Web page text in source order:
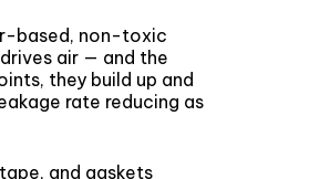
based, non-toxic
air — and the
they build up and
rate reducing as
and gaskets